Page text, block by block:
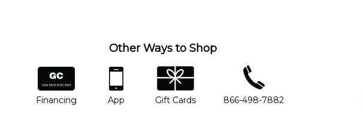
Other Ways to Shop
financing
Financing
app
App
gift cards
Gift Cards
phone number
866-498-7882